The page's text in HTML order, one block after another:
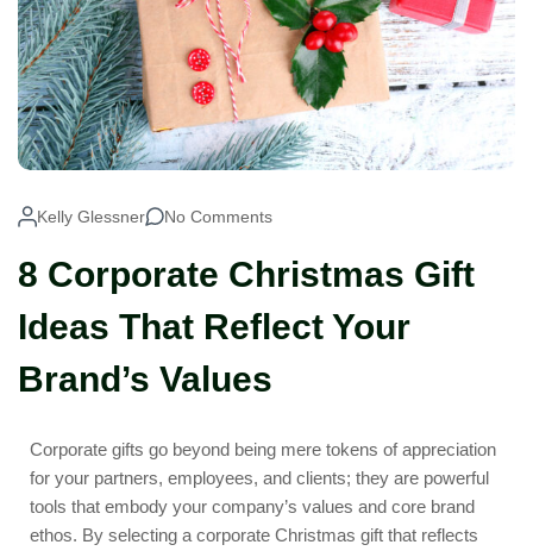
Kelly Glessner No Comments
8 Corporate Christmas Gift
Ideas That Reflect Your
Brand’s Values
Corporate gifts go beyond being mere tokens of appreciation
for your partners, employees, and clients; they are powerful
tools that embody your company’s values and core brand
ethos. By selecting a corporate Christmas gift that reflects